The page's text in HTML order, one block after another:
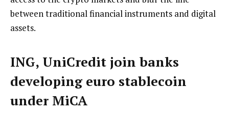
between traditional financial instruments and digital
assets.
ING, UniCredit join banks
developing euro stablecoin
under MiCA